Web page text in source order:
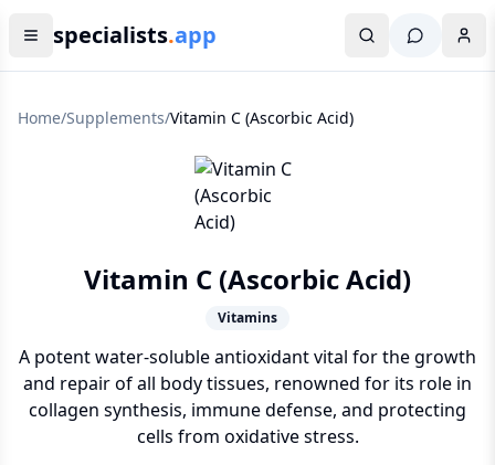
specialists.app
Home/Supplements/Vitamin C (Ascorbic Acid)
Vitamin C (Ascorbic Acid)
Vitamins
A potent water-soluble antioxidant vital for the growth
and repair of all body tissues, renowned for its role in
collagen synthesis, immune defense, and protecting
cells from oxidative stress.